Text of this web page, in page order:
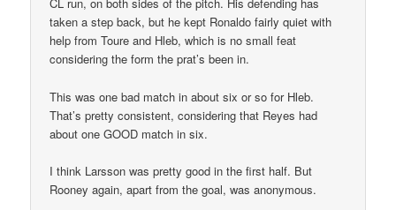
CL run, on both sides of the pitch. His defending has
taken a step back, but he kept Ronaldo fairly quiet with
help from Toure and Hleb, which is no small feat
considering the form the prat’s been in.
This was one bad match in about six or so for Hleb.
That’s pretty consistent, considering that Reyes had
about one GOOD match in six.
I think Larsson was pretty good in the first half. But
Rooney again, apart from the goal, was anonymous.